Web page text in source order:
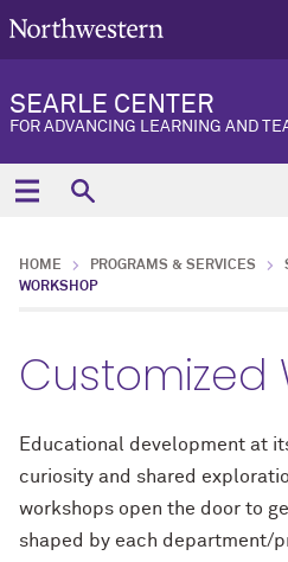
SEARLE CENTER
FOR ADVANCING LEARNING AND
HOME PROGRAMS & SERVICES
WORKSHOP
Customized
Educational development at
curiosity and shared
workshops open the door to
shaped by each department/